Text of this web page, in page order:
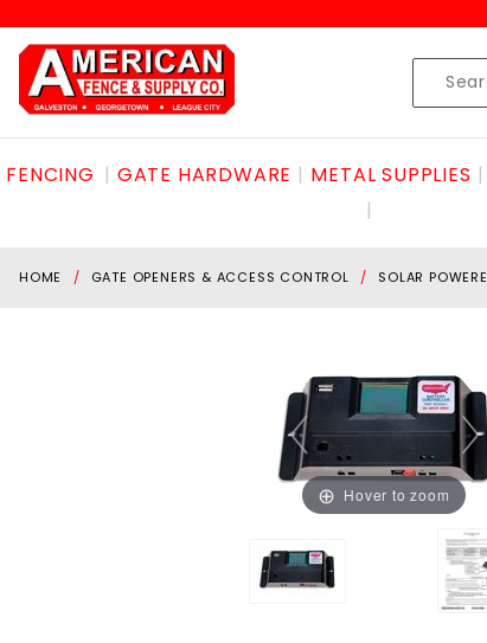
Product
Search
FENCING GATE HARDWARE METAL SUPPLIES
HOME GATE OPENERS & ACCESS CONTROL SOLAR
Hover to zoom